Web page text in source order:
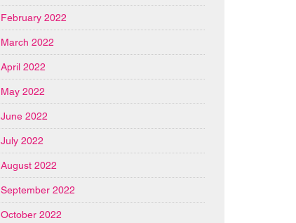
February 2022
March 2022
April 2022
May 2022
June 2022
July 2022
August 2022
September 2022
October 2022